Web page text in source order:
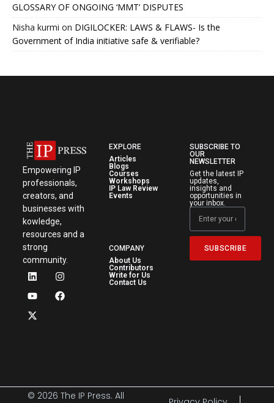
GLOSSARY OF ONGOING ‘MMT’ DISPUTES
Nisha kurmi on DIGILOCKER: LAWS & FLAWS- Is the
Government of India initiative safe & verifiable?
Empowering IP
professionals,
creators, and
businesses with
kowledge,
resources and a
strong
community.
EXPLORE
Articles
Blogs
Courses
Workshops
IP Law Review
Events
COMPANY
About Us
Contributors
Write for Us
Contact Us
SUBSCRIBE TO
OUR
NEWSLETTER
Get the latest IP
updates,
insights and
opportunities in
your inbox.
SUBSCRIBE
© 2026 The IP Press. All